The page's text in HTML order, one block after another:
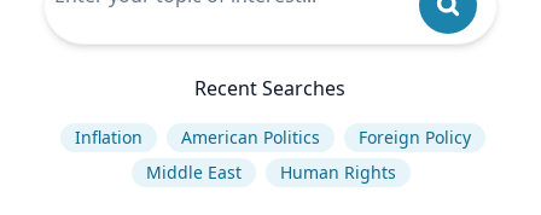
Recent Searches
Inflation American Politics
Foreign Policy
Middle East
Human Rights